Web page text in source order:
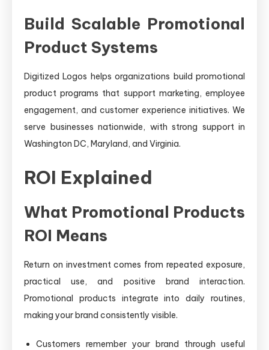
Build Scalable Promotional
Product Systems
Digitized Logos helps organizations build promotional
product programs that support marketing, employee
engagement, and customer experience initiatives. We
serve businesses nationwide, with strong support in
Washington DC, Maryland, and Virginia.
ROI Explained
What Promotional Products
ROI Means
Return on investment comes from repeated exposure,
practical use, and positive brand interaction.
Promotional products integrate into daily routines,
making your brand consistently visible.
Customers remember your brand through useful